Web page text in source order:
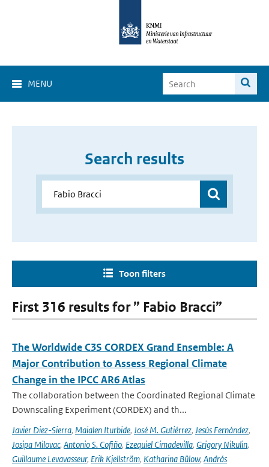
MENU
Search results
Toon filters
First 316 results for ” Fabio Bracci”
The Worldwide C3S CORDEX Grand Ensemble: A
Major Contribution to Assess Regional Climate
Change in the IPCC AR6 Atlas
The collaboration between the Coordinated Regional Climate
Downscaling Experiment (CORDEX) and th...
Javier Diez-Sierra, Maialen Iturbide, José M. Gutiérrez, Jesús Fernández,
Josipa Milovac, Antonio S. Cofiño, Ezequiel Cimadevilla, Grigory Nikulin,
Guillaume Levavasseur, Erik Kjellström, Katharina Bülow, András